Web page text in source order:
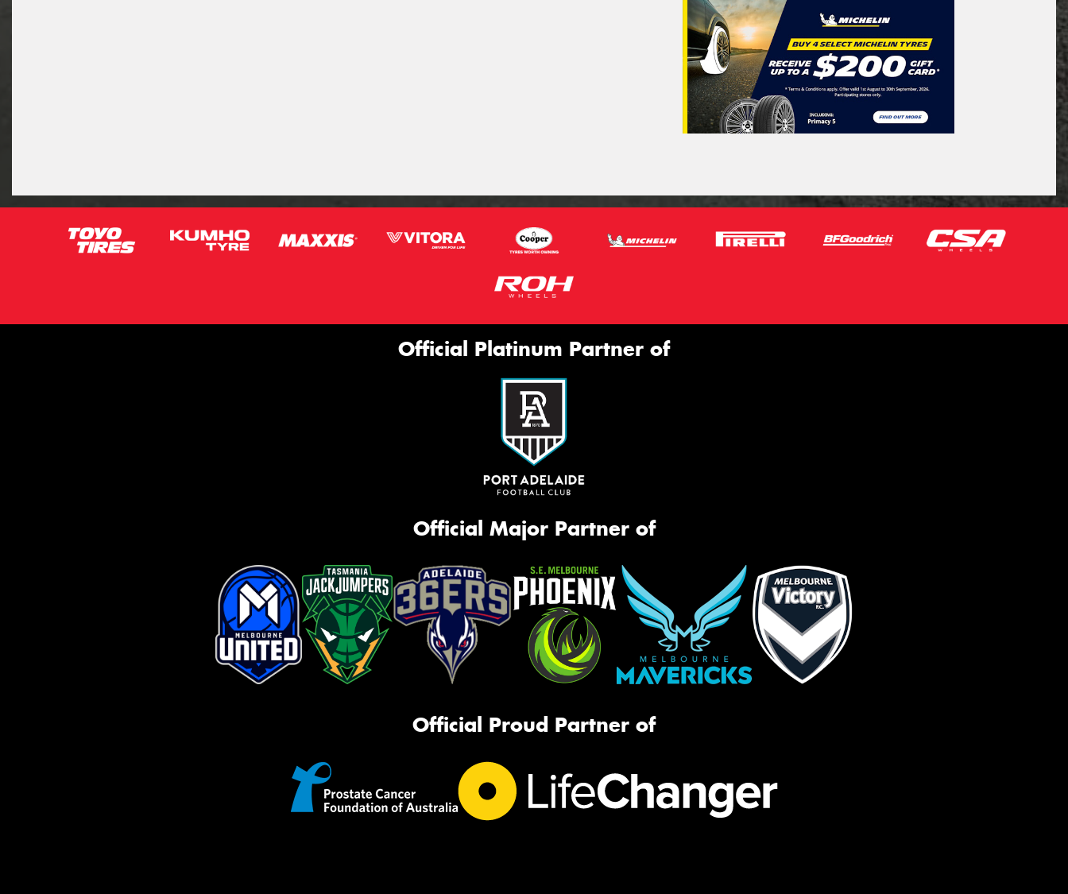
Official Platinum Partner of
Official Major Partner of
Official Proud Partner of